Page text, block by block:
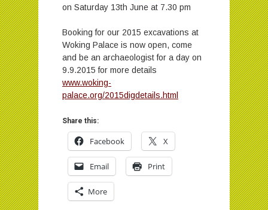
on Saturday 13th June at 7.30 pm
Booking for our 2015 excavations at
Woking Palace is now open, come
and be an archaeologist for a day on
9.9.2015 for more details
www.woking-
palace.org/2015digdetails.html
Share this:
Facebook X
Email Print
More